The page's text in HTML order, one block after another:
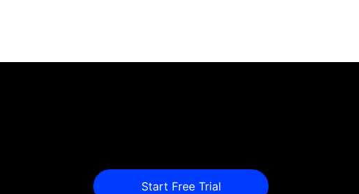
Start Free Trial